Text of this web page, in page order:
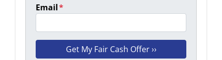
Email*